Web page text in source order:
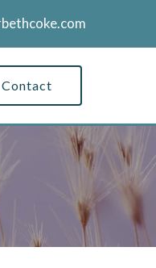
Contact